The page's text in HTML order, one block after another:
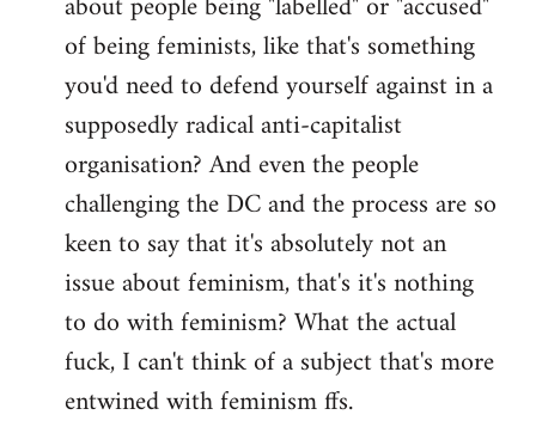
of being feminists, like that's something
you'd need to defend yourself against in a
supposedly radical anti-capitalist
organisation? And even the people
challenging the DC and the process are so
keen to say that it's absolutely not an
issue about feminism, that's it's nothing
to do with feminism? What the actual
fuck, I can't think of a subject that's more
entwined with feminism ffs.